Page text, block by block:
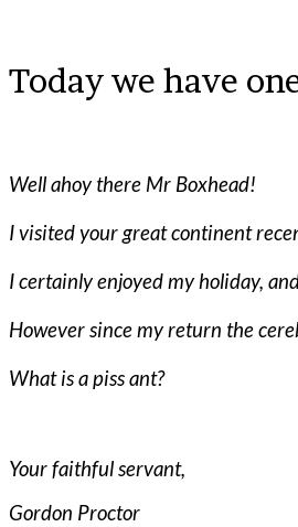
Today we have
Well ahoy there Mr Boxhead!
I visited your great continent
I certainly enjoyed my holiday,
However since my return the
What is a piss ant?
Your faithful servant,
Gordon Proctor